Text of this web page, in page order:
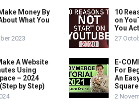
Money By
What You
2023
A Website
Using
– 2024
by Step)
10
on
You
27
E-
For
An
2